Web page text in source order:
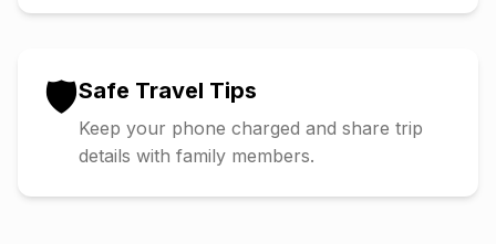
🛡️Safe Travel Tips
Keep your phone charged and share trip
details with family members.